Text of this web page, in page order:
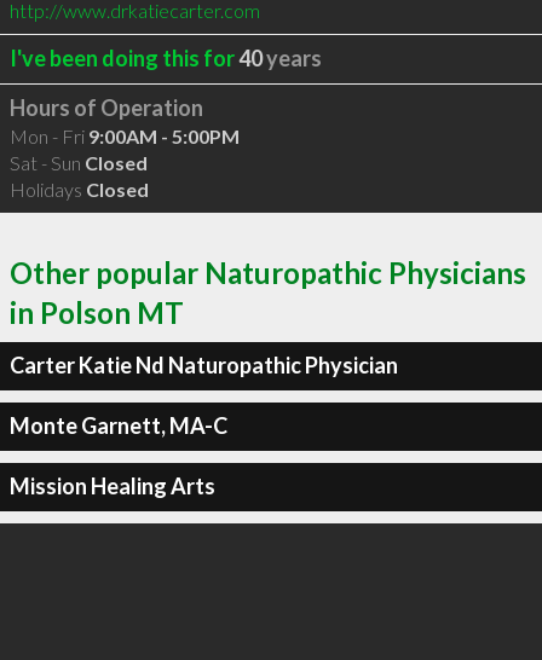
http://www.drkatiecarter.com
I've been doing this for40years
Hours of Operation
Mon - Fri 9:00AM - 5:00PM
Sat - Sun Closed
Holidays Closed
Other popular Naturopathic Physicians
in Polson MT
Carter Katie Nd Naturopathic Physician
Monte Garnett, MA-C
Mission Healing Arts